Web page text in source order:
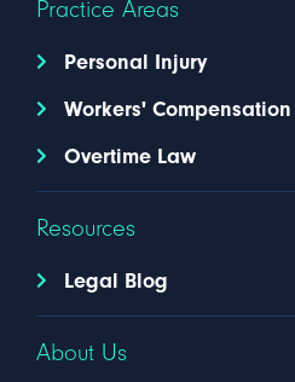
Practice Areas
Personal Injury
Workers' Compensation
Overtime Law
Resources
Legal Blog
About Us